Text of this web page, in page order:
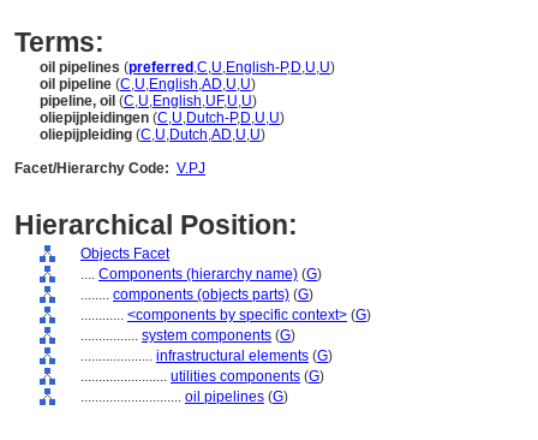
Terms:
oil pipelines (preferred ,C,U,English-P,D,U,U)
oil pipeline (C,U,English,AD,U,U)
pipeline, oil (C,U,English,UF,U,U)
oliepijpleidingen (C,U,Dutch-P,D,U,U)
oliepijpleiding (C,U,Dutch,AD,U,U)
Facet/Hierarchy Code: V.PJ
Hierarchical Position:
Objects Facet
.... Components (hierarchy name) (G)
........ components (objects parts) (G)
............ <components by specific context> (G)
................ system components (G)
.................... infrastructural elements (G)
........................ utilities components (G)
............................ oil pipelines (G)